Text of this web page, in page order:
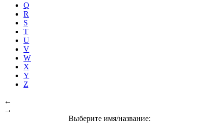
Q
R
S
T
U
V
W
X
Y
Z
←
→
Выберите имя/название: